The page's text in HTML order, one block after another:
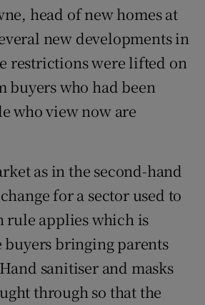
head of new homes at
new developments in
restrictions were lifted on
buyers who had been
who view now are
as in the second-hand
for a sector used to
rule applies which is
bringing parents
sanitiser and masks
through so that the